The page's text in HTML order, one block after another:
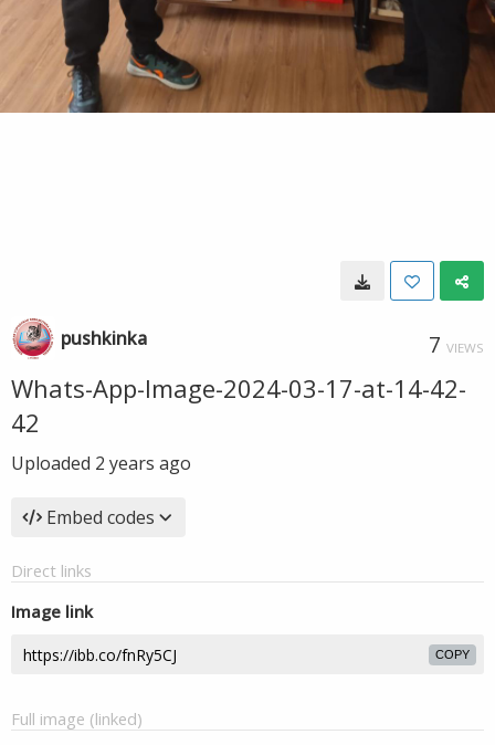
pushkinka 7 VIEWS
Whats-App-Image-2024-03-17-at-14-42-
42
Uploaded 2 years ago
Embed codes
Direct links
Image link
COPY
Full image (linked)